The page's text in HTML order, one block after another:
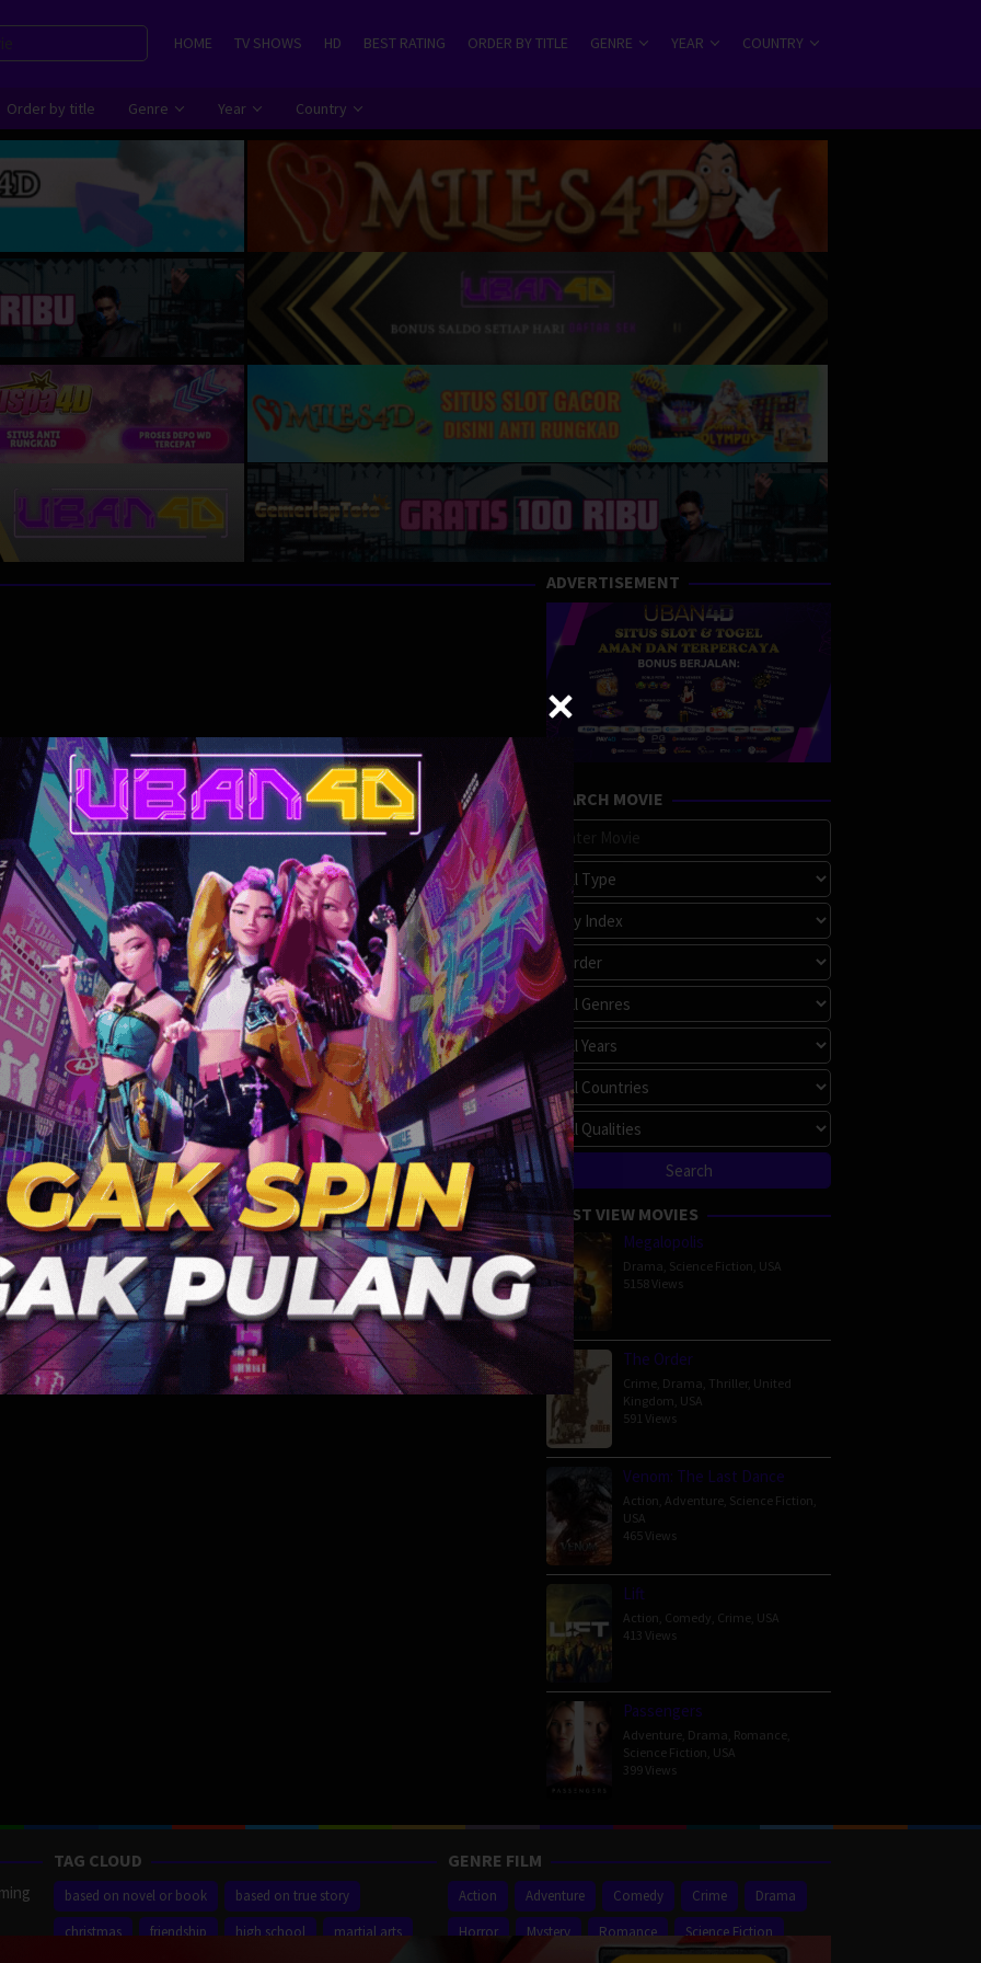
HOME TV SHOWS HD BEST RATING ORDER BY TITLE GENRE YEAR COUNTRY
Order by title Genre Year Country
ADVERTISEMENT
SEARCH MOVIE
MOST VIEW MOVIES
Megalopolis
Drama Science Fiction USA
5158 Views
The Order
Crime Drama Thriller, United
Kingdom USA
591 Views
Venom: The Last Dance
Action Adventure Science Fiction
USA
465 Views
Lift
Action Comedy Crime USA
413 Views
Passengers
Adventure Drama Romance
Science Fiction USA
399 Views
TAG CLOUD
based on novel or book
based on true story
christmas
friendship high school
martial arts
GENRE FILM
Action Adventure Comedy Crime
Drama
Horror
Mystery Romance
Science Fiction